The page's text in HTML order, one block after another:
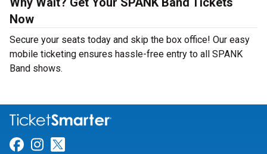
Now
Secure your seats today and skip the box office! Our easy
mobile ticketing ensures hassle-free entry to all SPANK
Band shows.
Link for Facebook
Link for Instagram